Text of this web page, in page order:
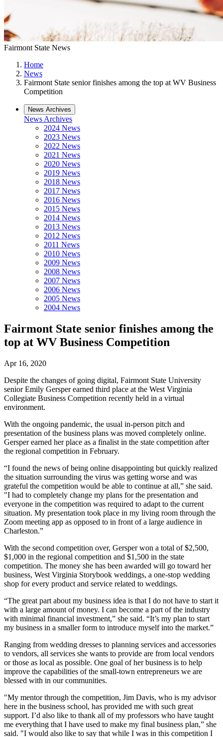
Fairmont State News
Home
News
Fairmont State senior finishes among the top at WV Business
Competition
News Archives
News Archives
2024 News
2023 News
2022 News
2021 News
2020 News
2019 News
2018 News
2017 News
2016 News
2015 News
2014 News
2013 News
2012 News
2011 News
2010 News
2009 News
2008 News
2007 News
2006 News
2005 News
2004 News
Fairmont State senior finishes among the
top at WV Business Competition
Apr 16, 2020
Despite the changes of going digital, Fairmont State University
senior Emily Gersper earned third place at the West Virginia
Collegiate Business Competition recently held in a virtual
environment.
With the ongoing pandemic, the usual in-person pitch and
presentation of the business plans was moved completely online.
Gersper earned her place as a finalist in the state competition after
the regional competition in February.
“I found the news of being online disappointing but quickly realized
the situation surrounding the virus was getting worse and was
grateful the competition would be able to continue at all,” she said.
"I had to completely change my plans for the presentation and
everyone in the competition was required to adapt to the current
situation. My presentation took place in my living room through the
Zoom meeting app as opposed to in front of a large audience in
Charleston.”
With the second competition over, Gersper won a total of $2,500,
$1,000 in the regional competition and $1,500 in the state
competition. The money she has been awarded will go toward her
business, West Virginia Storybook weddings, a one-stop wedding
shop for every product and service related to weddings.
“The great part about my business idea is that I do not have to start it
with a large amount of money. I can become a part of the industry
with minimal financial investment,” she said. “It’s my plan to start
my business in a smaller form to introduce myself into the market.”
Ranging from wedding dresses to planning services and accessories
to vendors, all services she wants to provide are from local vendors
or those as local as possible. One goal of her business is to help
improve the capabilities of the small-town entrepreneurs we are
blessed with in our communities.
"My mentor through the competition, Jim Davis, who is my advisor
here in the business school, has provided me with such great
support. I’d also like to thank all of my professors who have taught
me everything that I have used to make my final business plan,” she
said. "I would also like to say that while I was in this competition I